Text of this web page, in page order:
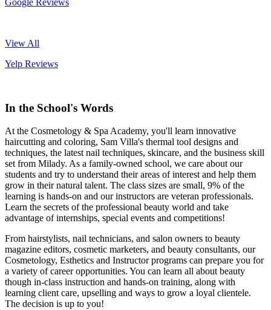
Google Reviews
View All
Yelp Reviews
In the School's Words
At the Cosmetology & Spa Academy, you'll learn innovative
haircutting and coloring, Sam Villa's thermal tool designs and
techniques, the latest nail techniques, skincare, and the business skill
set from Milady. As a family-owned school, we care about our
students and try to understand their areas of interest and help them
grow in their natural talent. The class sizes are small, 9% of the
learning is hands-on and our instructors are veteran professionals.
Learn the secrets of the professional beauty world and take
advantage of internships, special events and competitions!
From hairstylists, nail technicians, and salon owners to beauty
magazine editors, cosmetic marketers, and beauty consultants, our
Cosmetology, Esthetics and Instructor programs can prepare you for
a variety of career opportunities. You can learn all about beauty
though in-class instruction and hands-on training, along with
learning client care, upselling and ways to grow a loyal clientele.
The decision is up to you!